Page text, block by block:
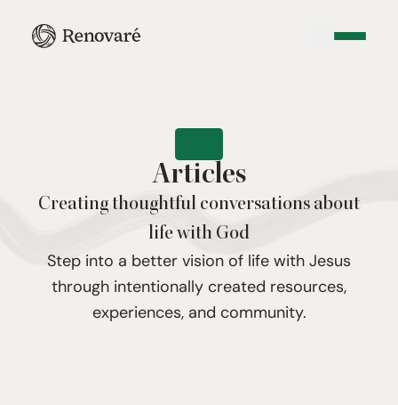
Articles
Creating thoughtful conversations about
life with God
Step into a better vision of life with Jesus
through intentionally created resources,
experiences, and community.